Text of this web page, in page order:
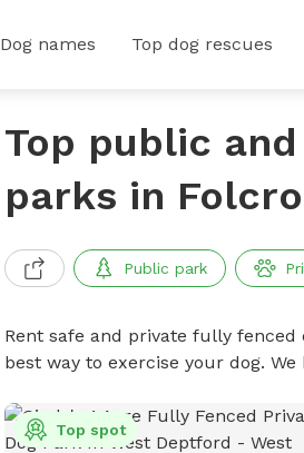
Dog names Top dog rescues
Top public
parks in
Public park
Rent safe and private fully
best way to exercise your dog.
Top spot